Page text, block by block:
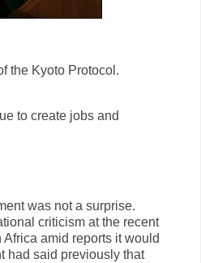
the Kyoto Protocol.
to create jobs and
was not a surprise.
criticism at the recent
amid reports it would
had said previously that